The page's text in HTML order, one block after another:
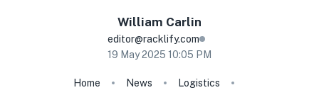
William Carlin
editor@racklify.com
19 May 2025 10:05 PM
Home News
Logistics